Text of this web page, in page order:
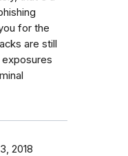
for the
are still
2018